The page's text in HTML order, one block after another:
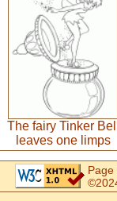
The fairy Tinker Bell
leaves one limps